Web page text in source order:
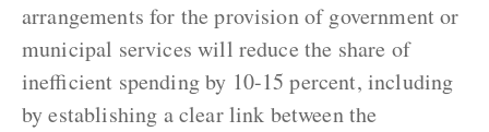
arrangements for the provision of government or
municipal services will reduce the share of
inefficient spending by 10-15 percent, including
by establishing a clear link between the